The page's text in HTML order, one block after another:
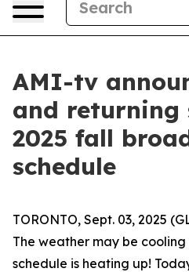
AMI-tv
and returning
2025 fall
schedule
TORONTO, Sept. 03, 2025
The weather may be
schedule is heating up!